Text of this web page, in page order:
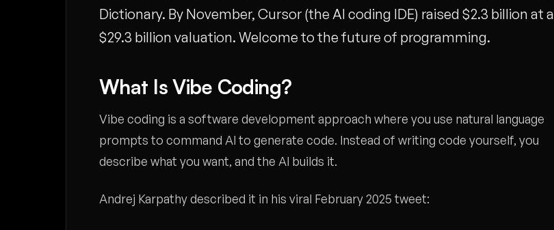
Dictionary. By November, Cursor (the AI coding IDE) raised $2.3 billion at a
$29.3 billion valuation. Welcome to the future of programming.
What Is Vibe Coding?
Vibe coding is a software development approach where you use natural language
prompts to command AI to generate code. Instead of writing code yourself, you
describe what you want, and the AI builds it.
Andrej Karpathy described it in his viral February 2025 tweet: